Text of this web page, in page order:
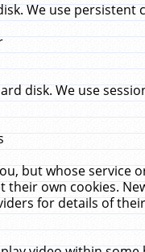
We use persistent
disk. We use
but whose service
own cookies.
for details of